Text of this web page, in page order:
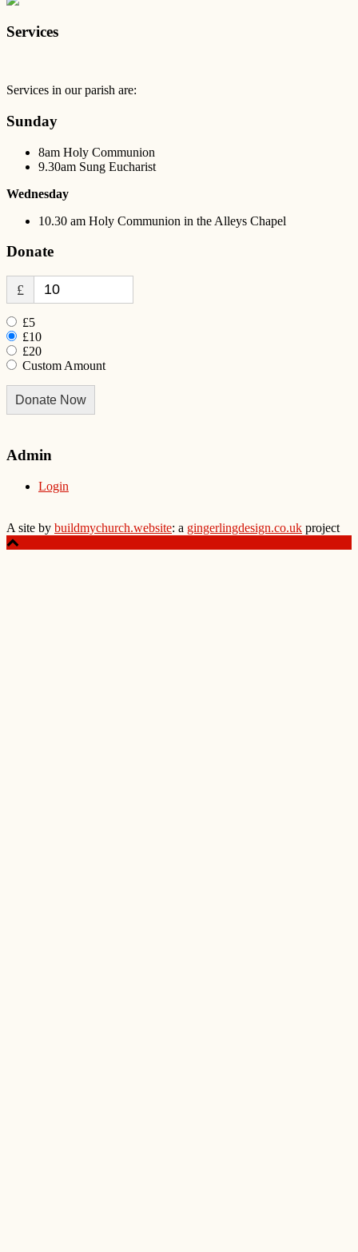
Services
Services in our parish are:
Sunday
8am Holy Communion
9.30am Sung Eucharist
Wednesday
10.30 am Holy Communion in the Alleys Chapel
Donate
£
£5
£10
£20
Custom Amount
Donate Now
Admin
Login
A site by buildmychurch.website: a gingerlingdesign.co.uk project